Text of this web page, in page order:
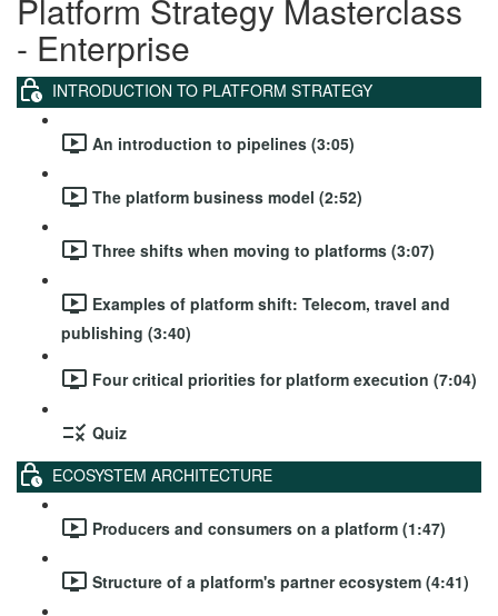
Platform Strategy Masterclass
- Enterprise
INTRODUCTION TO PLATFORM STRATEGY
An introduction to pipelines (3:05)
The platform business model (2:52)
Three shifts when moving to platforms (3:07)
Examples of platform shift: Telecom, travel and
publishing (3:40)
Four critical priorities for platform execution (7:04)
Quiz
ECOSYSTEM ARCHITECTURE
Producers and consumers on a platform (1:47)
Structure of a platform's partner ecosystem (4:41)